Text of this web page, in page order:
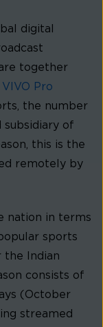
digital
together
VIVO Pro
the number
subsidiary of
this is the
remotely by
nation in terms
sports
the Indian
consists of
(October
streamed